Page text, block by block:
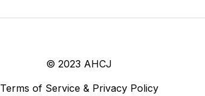
© 2023 AHCJ
Terms of Service & Privacy Policy